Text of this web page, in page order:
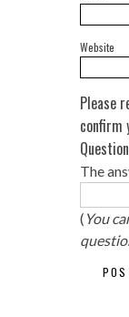
Website
Please
confirm
The
( You